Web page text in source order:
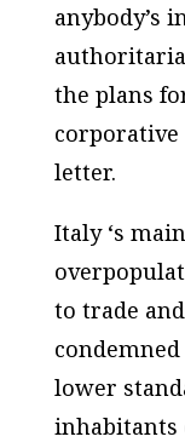
anybody’s
the plans
corporative
letter.
Italy ‘s
to trade
lower
inhabitants